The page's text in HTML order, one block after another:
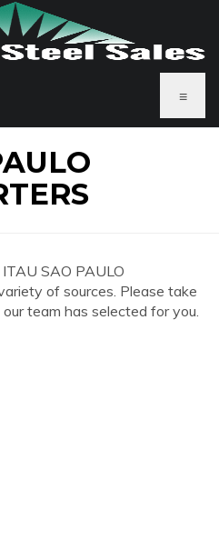
≡
SAO PAULO
of sources. Please take
team has selected for you.